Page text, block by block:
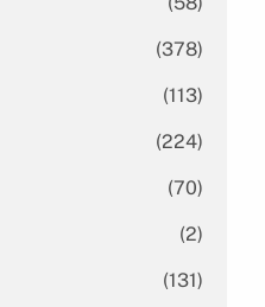
(378)
(113)
(224)
(70)
(2)
(131)